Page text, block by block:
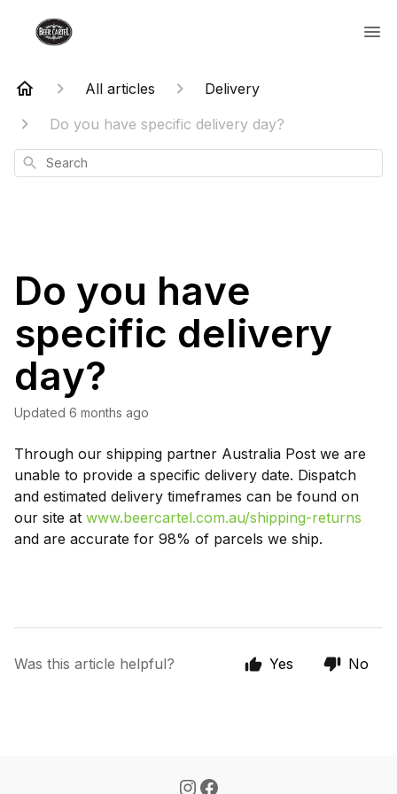
All articles
Delivery
Do you have specific delivery day?
Search
Do you have
specific delivery
day?
Updated 6 months ago
Through our shipping partner Australia Post we are
unable to provide a specific delivery date. Dispatch
and estimated delivery timeframes can be found on
our site at www.beercartel.com.au/shipping-returns
and are accurate for 98% of parcels we ship.
Was this article helpful? Yes No